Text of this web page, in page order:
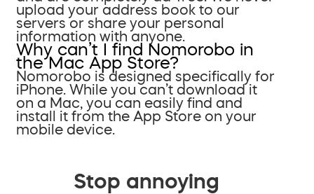
upload your address book to our
servers or share your personal
information with anyone.
Why can’t I find Nomorobo in
the Mac App Store?
Nomorobo is designed specifically for
iPhone. While you can’t download it
on a Mac, you can easily find and
install it from the App Store on your
mobile device.
Stop annoying